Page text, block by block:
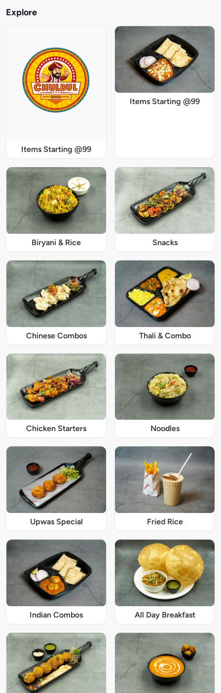
Explore
Items Starting @99
Items Starting @99
Biryani & Rice Snacks
Chinese Combos Thali & Combo
Chicken Starters Noodles
Upwas Special Fried Rice
Indian Combos All Day Breakfast